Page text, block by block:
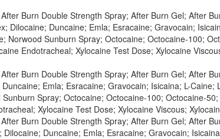
Burn Double Strength Spray; After Burn Gel; After
Dilocaine; Duncaine; Emla; Esracaine; Gravocain;
Norwood Sunburn Spray; Octocaine; Octocaine-100;
Endotracheal; Xylocaine Test Dose; Xylocaine
Burn Double Strength Spray; After Burn Gel; After
Emla; Esracaine; Gravocain; Isicaina; L-
Spray; Octocaine; Octocaine-100; Octocaine-
Xylocaine Test Dose; Xylocaine Viscous;
Burn Double Strength Spray; After Burn Gel; After
Duncaine; Emla; Esracaine; Gravocain;